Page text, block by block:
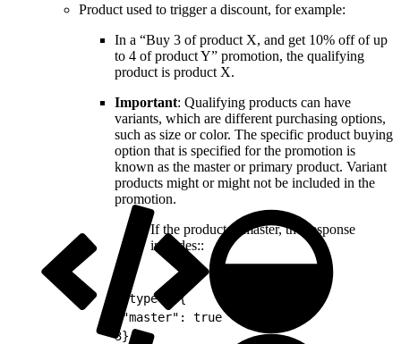
Product used to trigger a discount, for example:
In a “Buy 3 of product X, and get 10% off of up
to 4 of product Y” promotion, the qualifying
product is product X.
Important: Qualifying products can have
variants, which are different purchasing options,
such as size or color. The specific product buying
option that is specified for the promotion is
known as the master or primary product. Variant
products might or might not be included in the
promotion.
If the product is master, the response
includes::
"type": {
"master": true
3}